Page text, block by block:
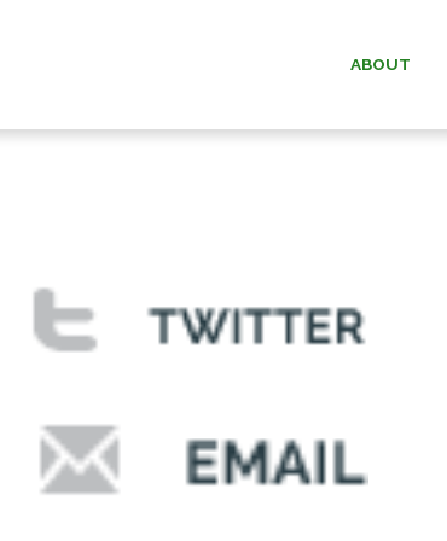
ABOUT